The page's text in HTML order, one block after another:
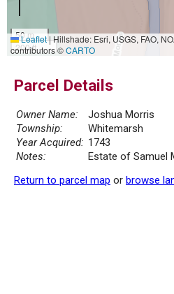
50 m
200 ft
Leaflet|Hillshade: Esri, USGS, FAO,
contributors ©CARTO
Parcel Details
Owner Name:
Joshua Morris
Township:
Whitemarsh
Year Acquired: 1743
Notes:
Estate of Samuel
Return to parcel map or browse